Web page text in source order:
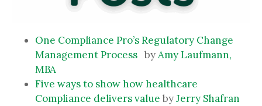
One Compliance Pro’s Regulatory Change
Management Process byAmy Laufmann,
MBA
Five ways to show how healthcare
Compliance delivers value byJerry Shafran